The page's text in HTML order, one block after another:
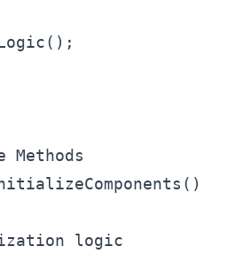
logic